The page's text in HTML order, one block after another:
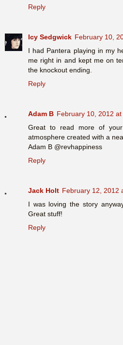
Reply
Icy Sedgwick February 10,
I had Pantera playing in my
me right in and kept me on
the knockout ending.
Reply
Adam B February 10, 2012 at
Great to read more of
atmosphere created with a
Adam B @revhappiness
Reply
Jack Holt February 12, 2012
I was loving the story
Great stuff!
Reply